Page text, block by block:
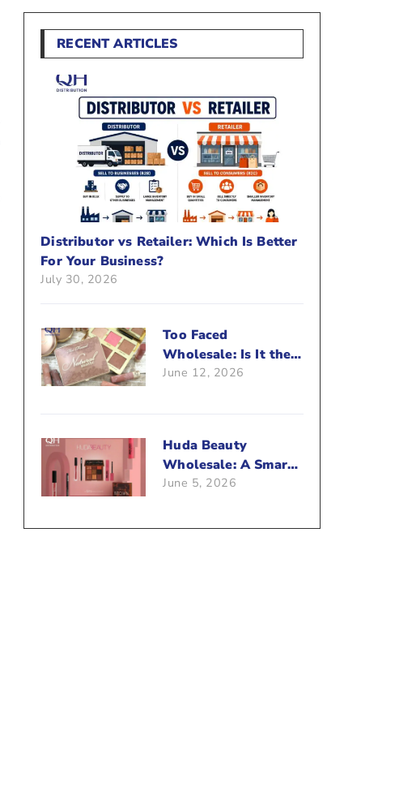
RECENT ARTICLES
Distributor vs Retailer: Which Is Better
For Your Business?
July 30, 2026
Too Faced
Wholesale: Is It the
Right Brand For Your
June 12, 2026
Huda Beauty
Wholesale: A Smart
Way To Push Your
June 5, 2026